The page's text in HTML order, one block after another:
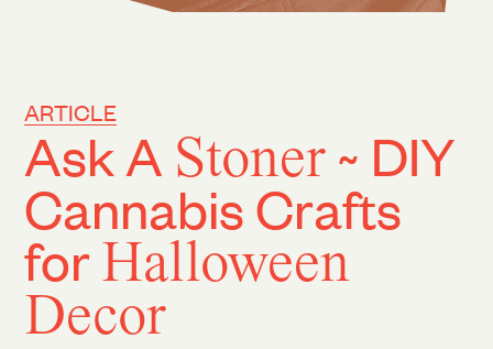
Ask A Stoner ~ DIY
Cannabis Crafts
forHalloween
Decor
ARTICLE